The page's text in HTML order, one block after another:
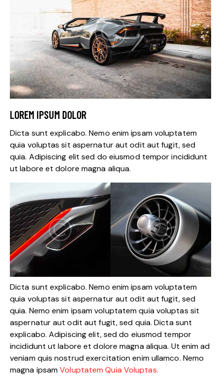
LOREM IPSUM DOLOR
Dicta sunt explicabo. Nemo enim ipsam voluptatem
quia voluptas sit aspernatur aut odit aut fugit, sed
quia. Adipiscing elit sed do eiusmod tempor incididunt
ut labore et dolore magna aliqua.
Dicta sunt explicabo. Nemo enim ipsam voluptatem
quia voluptas sit aspernatur aut odit aut fugit, sed
quia. Nemo enim ipsam voluptatem quia voluptas sit
aspernatur aut odit aut fugit, sed quia. Dicta sunt
explicabo. Adipiscing elit, sed do eiusmod tempor
incididunt ut labore et dolore magna aliqua. Ut enim ad
veniam quis nostrud exercitation enim ullamco. Nemo
magna ipsamVoluptatem Quia Voluptas.